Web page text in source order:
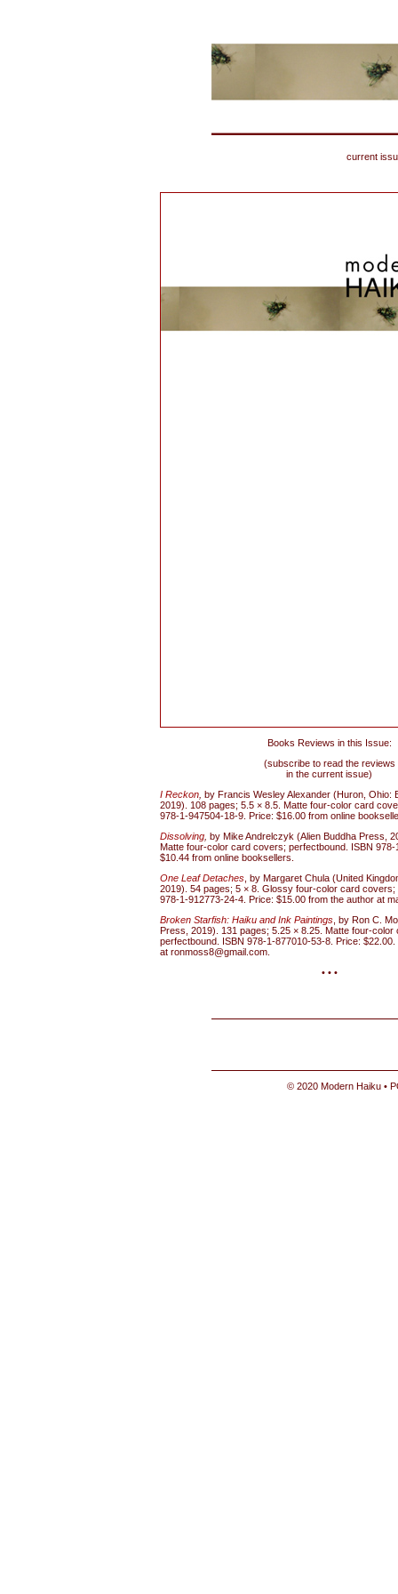
current
Books Reviews in this Issue:
(subscribe to read the reviews
in the current issue)
I Reckon by Francis Wesley Alexander (Huron, Ohio:
2019). 108 pages; 5.5 × 8.5. Matte four-color card
978-1-947504-18-9. Price: $16.00 from online
Dissolving by Mike Andrelczyk (Alien Buddha Press,
Matte four-color card covers; perfectbound. ISBN
$10.44 from online booksellers.
One Leaf Detaches , by Margaret Chula (United
2019). 54 pages; 5 × 8. Glossy four-color card covers;
978-1-912773-24-4. Price: $15.00 from the author at
Broken Starfish: Haiku and Ink Paintings , by Ron C.
Press, 2019). 131 pages; 5.25 × 8.25. Matte four-color
perfectbound. ISBN 978-1-877010-53-8. Price:
at ronmoss8@gmail.com.
• • •
© 2020 Modern Haiku •